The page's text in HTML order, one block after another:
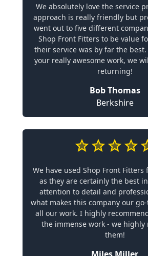
We absolutely love the service
approach is really friendly but
went out to five different
Shop Front Fitters to be value
their service was by far the
your really awesome work, we
returning!
Bob Thomas
Berkshire
We have used Shop Front Fitters
as they are certainly the best
attention to detail and
what makes this company our
all our work. I highly
the immense work - we highly
them!